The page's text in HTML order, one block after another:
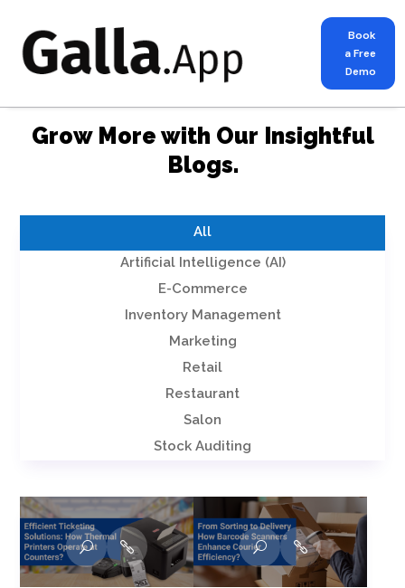
Book
a Free
Demo
Grow More with Our Insightful
Blogs.
All
Artificial Intelligence (AI)
E-Commerce
Inventory Management
Marketing
Retail
Restaurant
Salon
Stock Auditing